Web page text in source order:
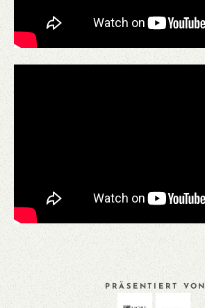
PRÄSENTIERT VON